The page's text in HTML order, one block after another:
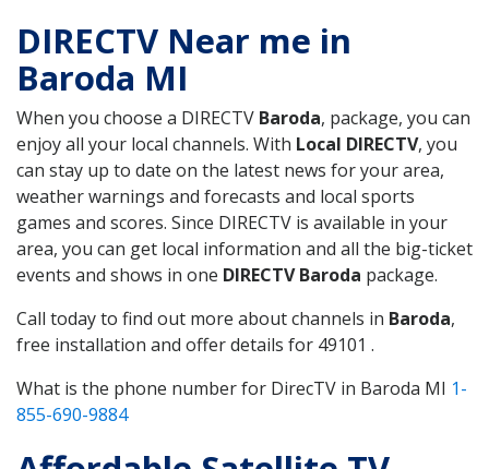
DIRECTV Near me in
Baroda MI
When you choose a DIRECTV Baroda, package, you can
enjoy all your local channels. With Local DIRECTV, you
can stay up to date on the latest news for your area,
weather warnings and forecasts and local sports
games and scores. Since DIRECTV is available in your
area, you can get local information and all the big-ticket
events and shows in one DIRECTV Baroda package.
Call today to find out more about channels in Baroda,
free installation and offer details for 49101 .
What is the phone number for DirecTV in Baroda MI 1-
855-690-9884